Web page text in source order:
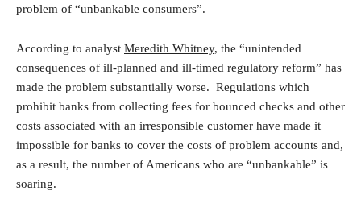
problem of “unbankable consumers”.
According to analyst Meredith Whitney, the “unintended
consequences of ill-planned and ill-timed regulatory reform” has
made the problem substantially worse. Regulations which
prohibit banks from collecting fees for bounced checks and other
costs associated with an irresponsible customer have made it
impossible for banks to cover the costs of problem accounts and,
as a result, the number of Americans who are “unbankable” is
soaring.